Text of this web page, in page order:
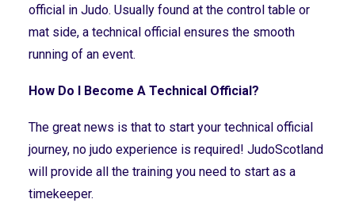
official in Judo. Usually found at the control table or
mat side, a technical official ensures the smooth
running of an event.
How Do I Become A Technical Official?
The great news is that to start your technical official
journey, no judo experience is required! JudoScotland
will provide all the training you need to start as a
timekeeper.